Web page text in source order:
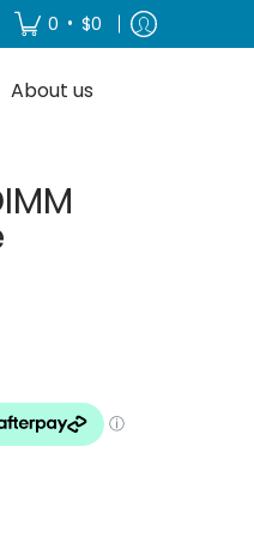
0 • $0
About us